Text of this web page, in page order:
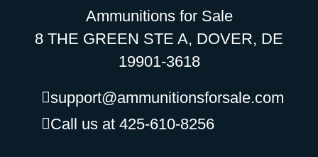
Ammunitions for Sale
8 THE GREEN STE A, DOVER, DE
19901-3618
support@ammunitionsforsale.com
Call us at 425-610-8256